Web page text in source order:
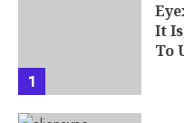
1
It
To